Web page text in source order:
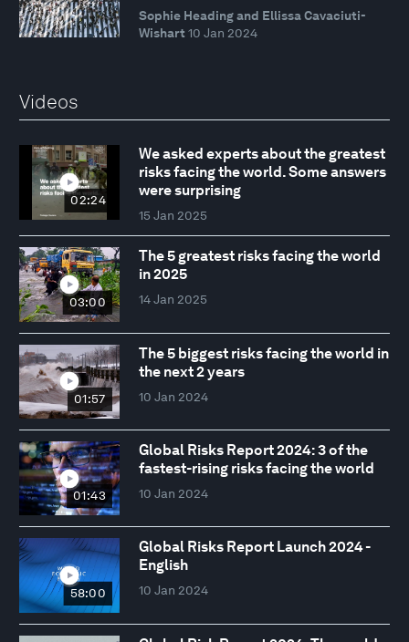
Sophie Heading and Ellissa Cavaciuti-
Wishart 10 Jan 2024
Videos
02:24
We asked experts about the greatest
risks facing the world. Some answers
were surprising
15 Jan 2025
03:00
The 5 greatest risks facing the world
in 2025
14 Jan 2025
01:57
The 5 biggest risks facing the world in
the next 2 years
10 Jan 2024
01:43
Global Risks Report 2024: 3 of the
fastest-rising risks facing the world
10 Jan 2024
58:00
Global Risks Report Launch 2024 -
English
10 Jan 2024